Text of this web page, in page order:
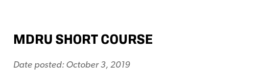
MDRU SHORT COURSE
Date posted: October 3, 2019